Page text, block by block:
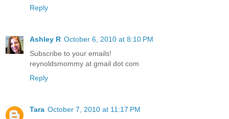
Reply
Ashley R October 6, 2010 at 8:10 PM
Subscribe to your emails!
reynoldsmommy at gmail dot com
Reply
Tara October 7, 2010 at 11:17 PM